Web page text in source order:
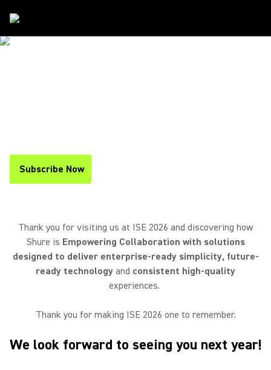
Subscribe Now
(Opens in a new tab)
Thank you for visiting us at ISE 2026 and discovering how
Shure is Empowering Collaboration with solutions
designed to deliver enterprise-ready simplicity, future-
ready technology and consistent high-quality
experiences.
Thank you for making ISE 2026 one to remember.
We look forward to seeing you next year!